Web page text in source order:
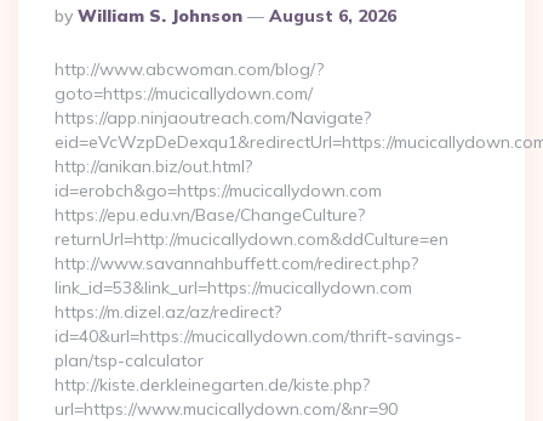
Posted
By
By William S. Johnson August 6, 2026
http://www.abcwoman.com/blog/?
goto=https://mucicallydown.com/
https://app.ninjaoutreach.com/Navigate?
eid=eVcWzpDeDexqu1&redirectUrl=https://
http://anikan.biz/out.html?
id=erobch&go=https://mucicallydown.com
https://epu.edu.vn/Base/ChangeCulture?
returnUrl=http://mucicallydown.com&ddCulture=en
http://www.savannahbuffett.com/redirect.php?
link_id=53&link_url=https://mucicallydown.com
https://m.dizel.az/az/redirect?
id=40&url=https://mucicallydown.com/thrift-savings-
plan/tsp-calculator
http://kiste.derkleinegarten.de/kiste.php?
url=https://www.mucicallydown.com/&nr=90